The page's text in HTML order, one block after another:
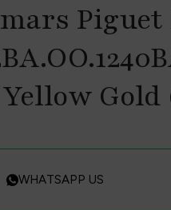
Piguet
Gold
WHATSAPP US